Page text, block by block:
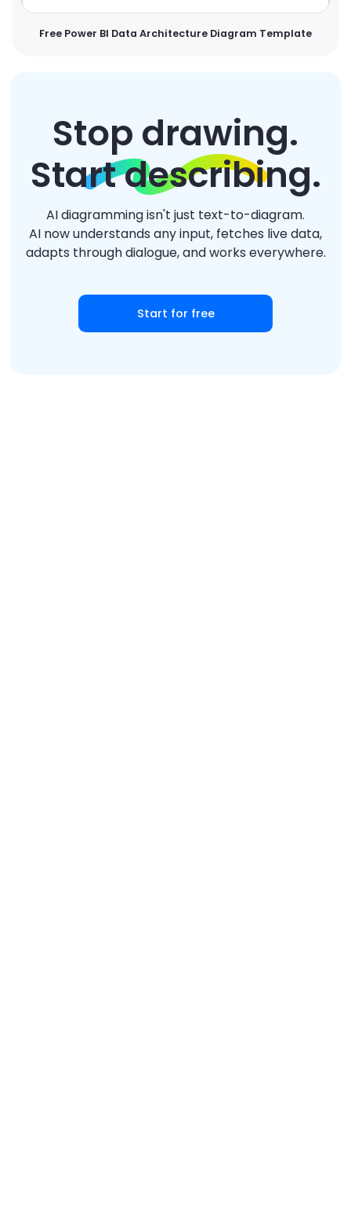
Free Power BI Data Architecture Diagram Template
Stop drawing.
Start describing.
AI diagramming isn't just text-to-diagram.
AI now understands any input, fetches live data,
adapts through dialogue, and works everywhere.
Start for free